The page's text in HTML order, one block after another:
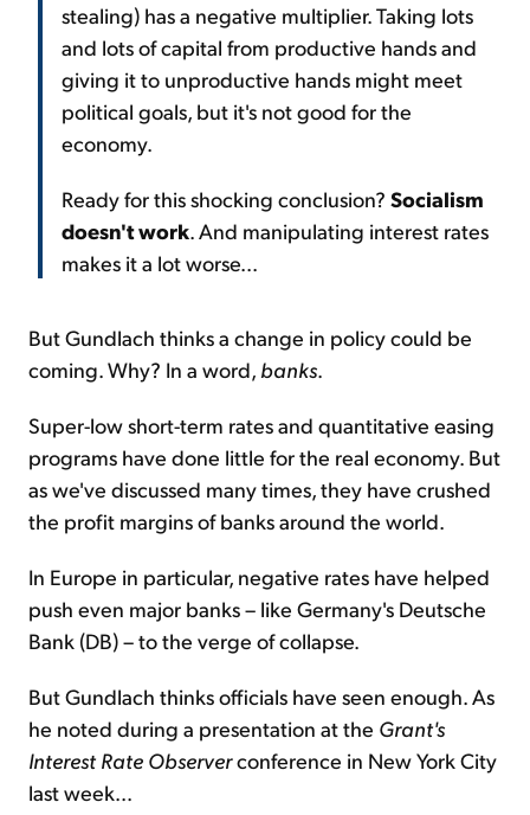
stealing) has a negative multiplier. Taking lots
and lots of capital from productive hands and
giving it to unproductive hands might meet
political goals, but it's not good for the
economy.
Ready for this shocking conclusion? Socialism
doesn't work. And manipulating interest rates
makes it a lot worse...
But Gundlach thinks a change in policy could be
coming. Why? In a word, banks.
Super-low short-term rates and quantitative easing
programs have done little for the real economy. But
as we've discussed many times, they have crushed
the profit margins of banks around the world.
In Europe in particular, negative rates have helped
push even major banks – like Germany's Deutsche
Bank (DB) – to the verge of collapse.
But Gundlach thinks officials have seen enough. As
he noted during a presentation at the Grant's
Interest Rate Observerconference in New York City
last week...